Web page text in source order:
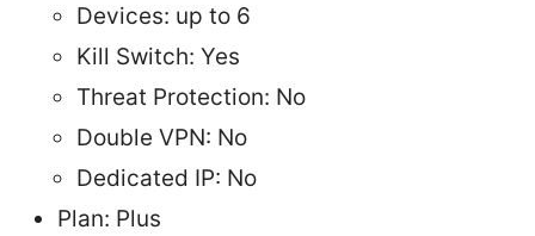
Devices: up to 6
Kill Switch: Yes
Threat Protection: No
Double VPN: No
Dedicated IP: No
Plan: Plus